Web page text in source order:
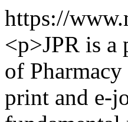
https://
<p>JPR is
of
print and e-